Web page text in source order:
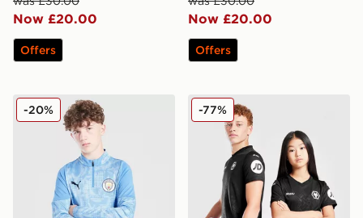
Now £20.00
Offers
Now £20.00
Offers
PUMA Manchester City FC 1/4 Zip Training Top Junior
-20% SUDU Wolverhampton
-77%